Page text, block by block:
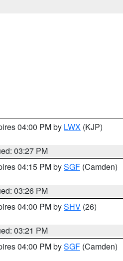
04:00 PM by LWX (KJP)
03:27 PM
04:15 PM bySGF (Camden)
03:26 PM
04:00 PM bySHV (26)
03:21 PM
04:00 PM bySGF (Camden)